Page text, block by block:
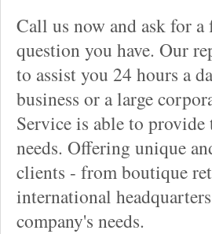
Call us now and ask for
question you have. Our
to assist you 24 hours a
business or a large
Service is able to
needs. Offering unique
clients - from boutique
international
company's needs.